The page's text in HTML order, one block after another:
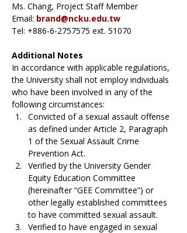
Ms. Chang, Project Staff Member
Email: brand@ncku.edu.tw
Tel: +886-6-2757575 ext. 51070
Additional Notes
In accordance with applicable regulations,
the University shall not employ individuals
who have been involved in any of the
following circumstances:
Convicted of a sexual assault offense
as defined under Article 2, Paragraph
1 of the Sexual Assault Crime
Prevention Act.
Verified by the University Gender
Equity Education Committee
(hereinafter “GEE Committee”) or
other legally established committees
to have committed sexual assault.
Verified to have engaged in sexual